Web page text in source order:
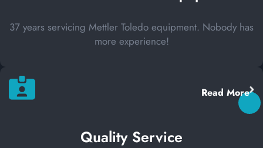
37 years servicing Mettler Toledo equipment. Nobody has
more experience!
Read More
Quality Service